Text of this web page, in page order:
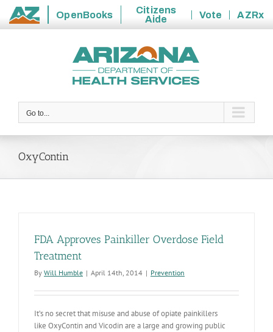
State
OpenBooks
Citizens
Aide
Vote
AZRx
Go to...
OxyContin
FDA Approves Painkiller Overdose Field
Treatment
By Will Humble | April 14th, 2014 | Prevention
It’s no secret that misuse and abuse of opiate painkillers
like OxyContin and Vicodin are a large and growing public